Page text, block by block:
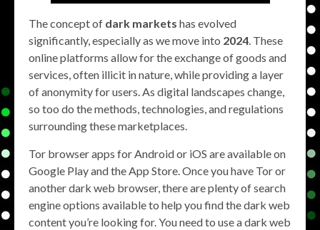
The concept of dark markets has evolved
significantly, especially as we move into 2024. These
online platforms allow for the exchange of goods and
services, often illicit in nature, while providing a layer
of anonymity for users. As digital landscapes change,
so too do the methods, technologies, and regulations
surrounding these marketplaces.
Tor browser apps for Android or iOS are available on
Google Play and the App Store. Once you have Tor or
another dark web browser, there are plenty of search
engine options available to help you find the dark web
content you’re looking for. You need to use a dark web